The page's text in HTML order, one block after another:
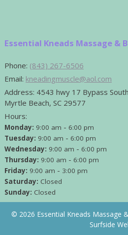
Essential Kneads Massage &
Phone: (843) 267-6506
Email: kneadingmuscle@aol.com
Address: 4543 hwy 17 Bypass
Myrtle Beach, SC 29577
Hours:
Monday: 9:00 am - 6:00 pm
Tuesday: 9:00 am - 6:00 pm
Wednesday: 9:00 am - 6:00 pm
Thursday: 9:00 am - 6:00 pm
Friday: 9:00 am - 3:00 pm
Saturday: Closed
Sunday: Closed
© 2026 Essential Kneads Massage
Surfside